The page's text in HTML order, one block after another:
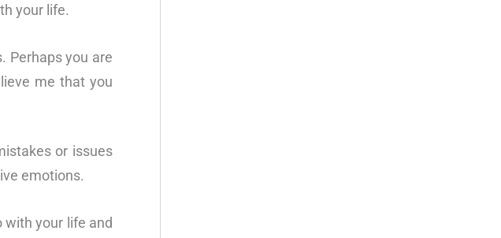
your life.
Perhaps you are
me that you
or issues
emotions.
your life and